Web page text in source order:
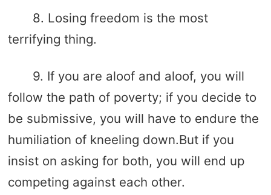
8. Losing freedom is the most
terrifying thing.
9. If you are aloof and aloof, you will
follow the path of poverty; if you decide to
be submissive, you will have to endure the
humiliation of kneeling down.But if you
insist on asking for both, you will end up
competing against each other.